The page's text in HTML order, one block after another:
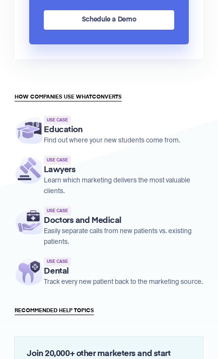
Schedule a Demo
HOW COMPANIES USE WHATCONVERTS
USE CASE
Education
Find out where your new students come from.
USE CASE
Lawyers
Learn which marketing delivers the most valuable
clients.
USE CASE
Doctors and Medical
Easily separate calls from new patients vs. existing
patients.
USE CASE
Dental
Track every new patient back to the marketing source.
RECOMMENDED HELP TOPICS
Join 20,000+ other marketers and start